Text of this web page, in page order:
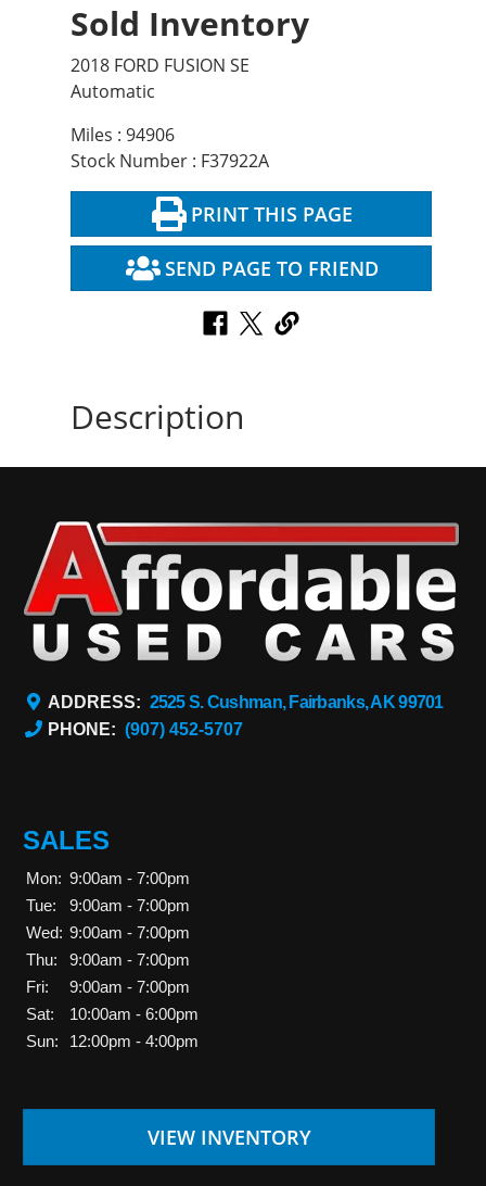
Sold Inventory
2018 FORD FUSION SE
Automatic
Miles : 94906
Stock Number : F37922A
PRINT THIS PAGE
SEND PAGE TO FRIEND
Description
ADDRESS: 2525 S. Cushman, Fairbanks, AK 99701
PHONE: (907) 452-5707
SALES
Mon: 9:00am - 7:00pm
Tue:
9:00am - 7:00pm
Wed: 9:00am - 7:00pm
Thu:
9:00am - 7:00pm
Fri:
9:00am - 7:00pm
Sat:
10:00am - 6:00pm
Sun:
12:00pm - 4:00pm
VIEW INVENTORY